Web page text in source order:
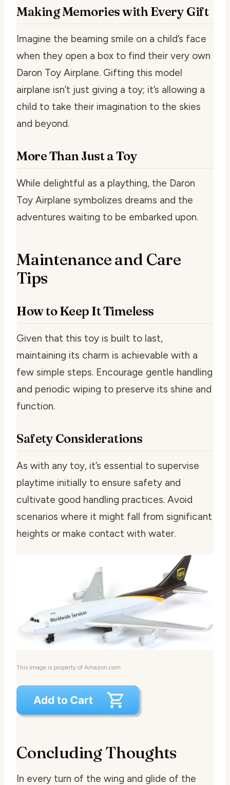
Making Memories with Every Gift
Imagine the beaming smile on a child’s face
when they open a box to find their very own
Daron Toy Airplane. Gifting this model
airplane isn’t just giving a toy; it’s allowing a
child to take their imagination to the skies
and beyond.
More Than Just a Toy
While delightful as a plaything, the Daron
Toy Airplane symbolizes dreams and the
adventures waiting to be embarked upon.
Maintenance and Care
Tips
How to Keep It Timeless
Given that this toy is built to last,
maintaining its charm is achievable with a
few simple steps. Encourage gentle handling
and periodic wiping to preserve its shine and
function.
Safety Considerations
As with any toy, it’s essential to supervise
playtime initially to ensure safety and
cultivate good handling practices. Avoid
scenarios where it might fall from significant
heights or make contact with water.
This image is property of Amazon.com.
Concluding Thoughts
In every turn of the wing and glide of the